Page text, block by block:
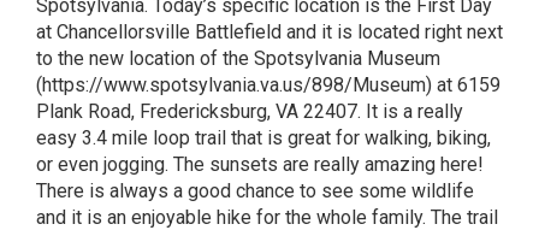
Spotsylvania. Today’s specific location is the First Day
at Chancellorsville Battlefield and it is located right next
to the new location of the Spotsylvania Museum
(https://www.spotsylvania.va.us/898/Museum) at 6159
Plank Road, Fredericksburg, VA 22407. It is a really
easy 3.4 mile loop trail that is great for walking, biking,
or even jogging. The sunsets are really amazing here!
There is always a good chance to see some wildlife
and it is an enjoyable hike for the whole family. The trail